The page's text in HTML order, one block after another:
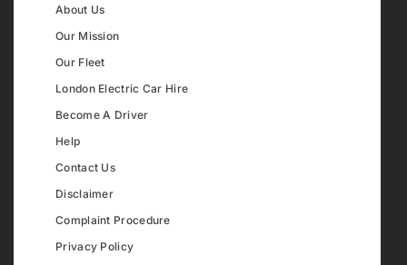
About Us
Our Mission
Our Fleet
London Electric Car Hire
Become A Driver
Help
Contact Us
Disclaimer
Complaint Procedure
Privacy Policy